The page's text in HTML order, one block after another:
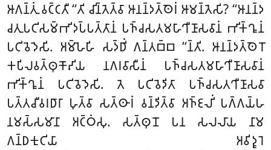
𑀆𑀕𑀦𑁆𑀢𑀼𑀁 𑀯𑀝𑁆𑀝𑀢𑀻 ‘‘𑀢𑀺 𑀘𑀺𑀦𑁆𑀢𑁂𑀢𑁆𑀯𑀸 𑀆𑀦𑀦𑁆𑀤𑀢𑁆𑀣𑁂𑀭𑀁 𑀆𑀫𑀦𑁆𑀢𑁂𑀲𑀺? ‘‘𑀆𑀦𑀦𑁆𑀤
𑀘𑀢𑀼𑀧𑀝𑀺𑀲𑀫𑁆𑀪𑀺𑀤𑀧𑁆𑀧𑀢𑁆𑀢𑀸𑀦𑀁 𑀧𑀜𑁆𑀘𑀲𑀢𑀫𑀳𑀸𑀔𑀻𑀡𑀸𑀲𑀯𑀸𑀦𑀁 𑀪𑀺𑀓𑁆𑀔𑀽𑀦𑀁
𑀧𑀝𑀺𑀯𑁂𑀤𑁂𑀲𑀺. 𑀅𑀫𑁆𑀳𑁂𑀳𑀺 𑀲𑀤𑁆𑀥𑀺𑀁 𑀕𑀦𑁆𑀢𑀩𑁆𑀩 ‘‘𑀦𑁆𑀢𑀺. 𑀆𑀦𑀦𑁆𑀤𑀢𑁆𑀣𑁂𑀭𑁄
𑀓𑀧𑀺𑀮𑀯𑀢𑁆𑀣𑀼𑀓𑁄𑀴𑀺𑀬 𑀦𑀕𑀭𑀯𑀸𑀲𑀻𑀦𑀁 𑀧𑀜𑁆𑀘𑀲𑀢𑀫𑀳𑀸𑀔𑀻𑀡𑀸𑀲𑀯𑀸𑀦𑀁
𑀪𑀺𑀓𑁆𑀔𑀽𑀦𑀁 𑀧𑀝𑀺𑀯𑁂𑀤𑁂𑀲𑀺. 𑀢𑁂 𑀧𑀝𑀺𑀯𑁂𑀤𑀺𑀢𑀸 𑀧𑀜𑁆𑀘𑀲𑀢𑀔𑀻𑀡𑀸𑀲𑀯𑀸
𑀧𑀢𑁆𑀢𑀘𑀻𑀯𑀭𑀥𑀸𑀭𑀸 𑀳𑀼𑀢𑁆𑀯𑀸 𑀲𑀢𑁆𑀣𑀸𑀭𑀁 𑀯𑀦𑁆𑀤𑀺𑀢𑁆𑀯𑀸 𑀅𑀜𑁆𑀚𑀮𑀺𑀁 𑀧𑀕𑁆𑀕𑀬𑁆𑀳
𑀦𑀫𑀲𑁆𑀲𑀫𑀸𑀦𑀸 𑀅𑀝𑁆𑀞𑀁𑀲𑀼. 𑀲𑀢𑁆𑀣𑀼𑀦𑁄 𑀧𑀦 𑀲𑀮𑀮𑀸𑀬 𑀦𑀸𑀫
𑀕𑀦𑁆𑀥𑀓𑀼𑀝𑀺𑀬𑀸 𑀅𑀯𑀺𑀤𑀽𑀭𑁂